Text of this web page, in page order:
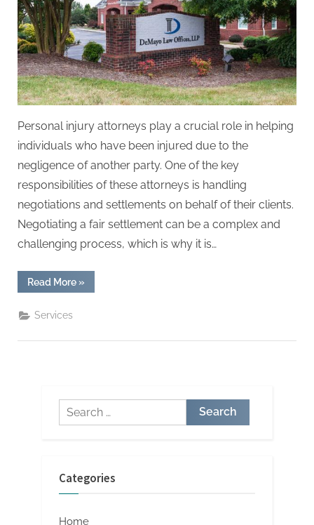
Personal injury attorneys play a crucial role in helping
individuals who have been injured due to the
negligence of another party. One of the key
responsibilities of these attorneys is handling
negotiations and settlements on behalf of their clients.
Negotiating a fair settlement can be a complex and
challenging process, which is why it is…
Read More“How
Personal
and
»
Services
Search
for:
Categories
Home